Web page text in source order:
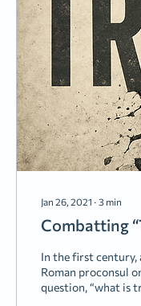
Jan 26, 2021 ∙ 3 min
Combatting
In the first century,
Roman proconsul
question, “what is